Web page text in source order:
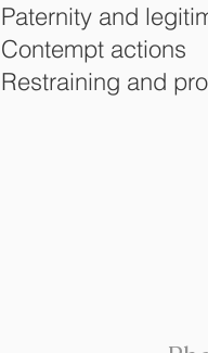
Paternity and
Contempt actions
Restraining and